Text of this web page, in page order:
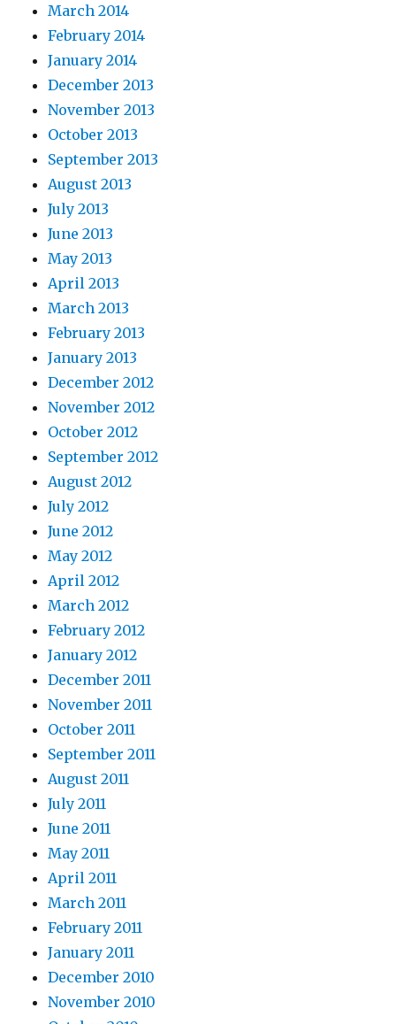
March 2014
February 2014
January 2014
December 2013
November 2013
October 2013
September 2013
August 2013
July 2013
June 2013
May 2013
April 2013
March 2013
February 2013
January 2013
December 2012
November 2012
October 2012
September 2012
August 2012
July 2012
June 2012
May 2012
April 2012
March 2012
February 2012
January 2012
December 2011
November 2011
October 2011
September 2011
August 2011
July 2011
June 2011
May 2011
April 2011
March 2011
February 2011
January 2011
December 2010
November 2010